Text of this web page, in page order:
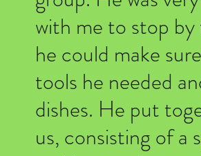
with me to stop
he could make
tools he needed
dishes. He put
us, consisting of a